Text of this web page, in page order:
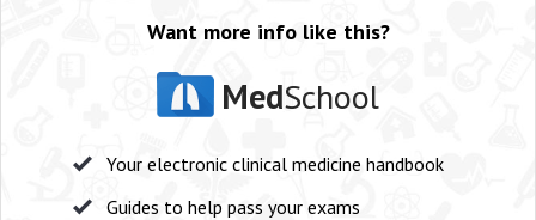
Want more info like this?
MedSchool
Your electronic clinical medicine handbook
Guides to help pass your exams